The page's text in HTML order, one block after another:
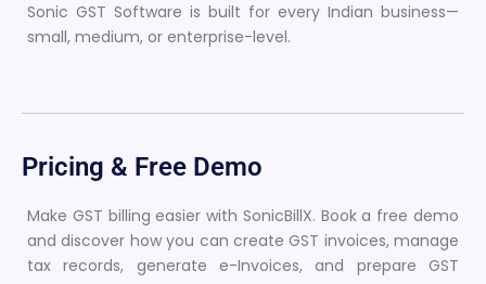
Sonic GST Software is built for every Indian business—
small, medium, or enterprise-level.
Pricing & Free Demo
Make GST billing easier with SonicBillX. Book a free demo
and discover how you can create GST invoices, manage
tax records, generate e-Invoices, and prepare GST